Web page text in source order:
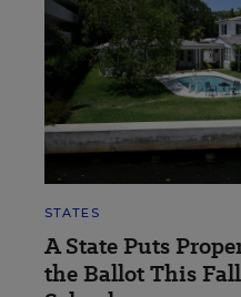
STATES
A State Puts
the Ballot This